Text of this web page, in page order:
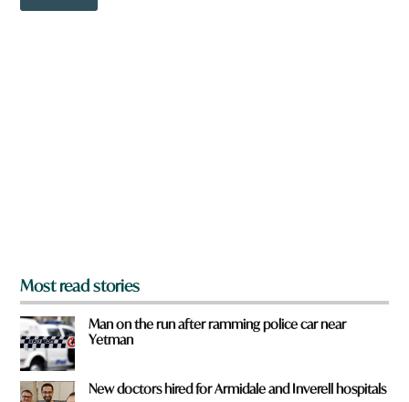
o
Most read stories
Man on the run after ramming police car near
Yetman
New doctors hired for Armidale and Inverell hospitals